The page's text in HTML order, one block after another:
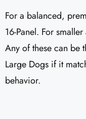
For a balanced,
16-Panel. For
Any of these can be
Large Dogs if it
behavior.